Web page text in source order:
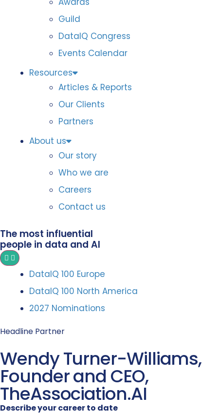
Guild
DataIQ Congress
Events Calendar
Resources
Articles & Reports
Our Clients
Partners
About us
Our story
Who we are
Careers
Contact us
The most influential
people in data and AI
DataIQ 100 Europe
DataIQ 100 North America
2027 Nominations
Headline Partner
Wendy Turner-Williams,
Founder and CEO,
TheAssociation.AI
Describe your career to date